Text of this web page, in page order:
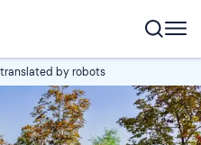
by robots